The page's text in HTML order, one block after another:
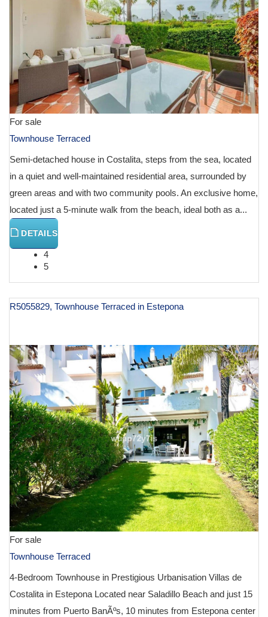
For sale
Townhouse Terraced
Semi-detached house in Costalita, steps from the sea, located
in a quiet and well-maintained residential area, surrounded by
green areas and with two community pools. An exclusive home,
located just a 5-minute walk from the beach, ideal both as a...
DETAILS
4
5
R5055829, Townhouse Terraced in Estepona
For sale
Townhouse Terraced
4-Bedroom Townhouse in Prestigious Urbanisation Villas de
Costalita in Estepona Located near Saladillo Beach and just 15
minutes from Puerto BanÃºs, 10 minutes from Estepona center